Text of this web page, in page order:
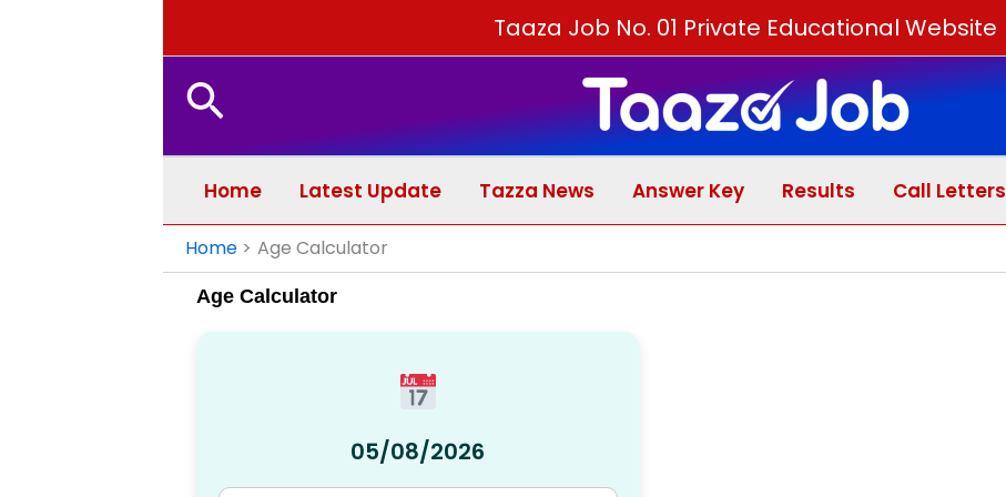
to
Taaza Job No. 01 Private Educational Website
Search
Home Latest Update Tazza News Answer Key Results Call Letters
Home Age Calculator
Age Calculator
05/08/2026